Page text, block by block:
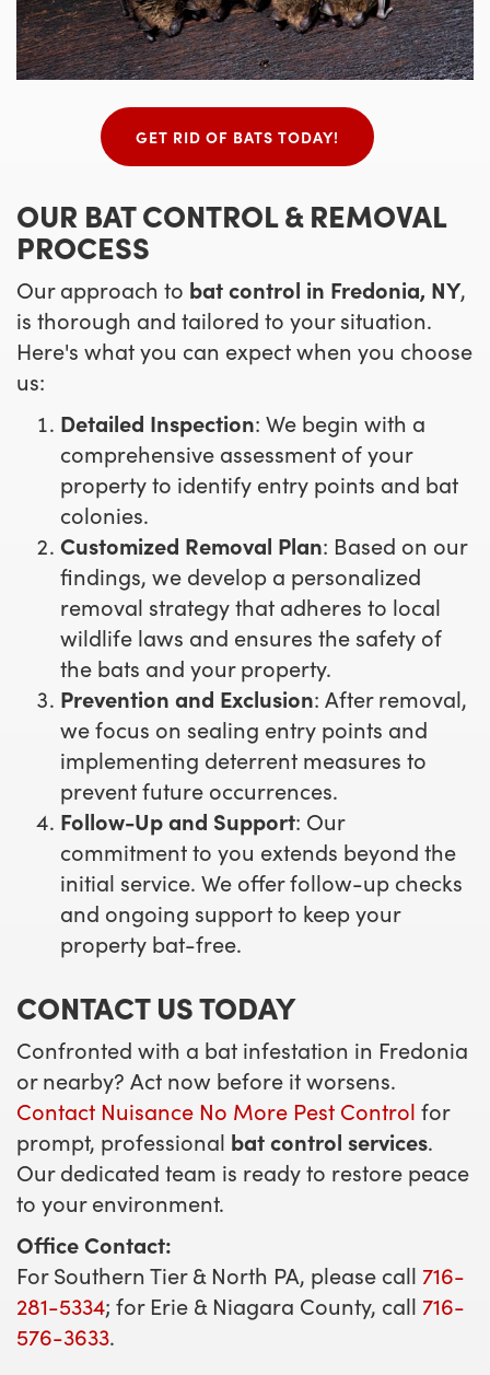
GET RID OF BATS TODAY!
OUR BAT CONTROL & REMOVAL
PROCESS
Our approach to bat control in Fredonia, NY,
is thorough and tailored to your situation.
Here's what you can expect when you choose
us:
Detailed Inspection: We begin with a
comprehensive assessment of your
property to identify entry points and bat
colonies.
Customized Removal Plan: Based on our
findings, we develop a personalized
removal strategy that adheres to local
wildlife laws and ensures the safety of
the bats and your property.
Prevention and Exclusion: After removal,
we focus on sealing entry points and
implementing deterrent measures to
prevent future occurrences.
Follow-Up and Support: Our
commitment to you extends beyond the
initial service. We offer follow-up checks
and ongoing support to keep your
property bat-free.
CONTACT US TODAY
Confronted with a bat infestation in Fredonia
or nearby? Act now before it worsens.
Contact Nuisance No More Pest Control for
prompt, professional bat control services.
Our dedicated team is ready to restore peace
to your environment.
Office Contact:
For Southern Tier & North PA, please call 716-
281-5334; for Erie & Niagara County, call 716-
576-3633.